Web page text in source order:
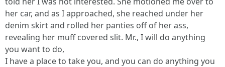
her car, and as I approached, she reached under her
denim skirt and rolled her panties off of her ass,
revealing her muff covered slit. Mr., I will do anything
you want to do,
I have a place to take you, and you can do anything you